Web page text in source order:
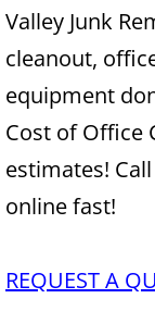
TV
Junk
Valley Junk
cleanout,
equipment
Cost of Office
estimates!
online fast!
REQUEST A